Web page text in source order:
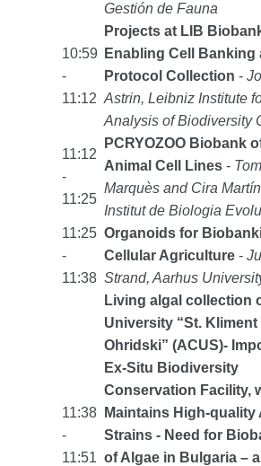
Gestión de Fauna
10:59
-
11:12
Projects at LIB
Enabling Cell Banking
Protocol Collection -
Astrin, Leibniz Institute
Analysis of Biodiversity
11:12
-
11:25
PCRYOZOO Biobank
Animal Cell Lines-
Marquès and Cira
Institut de Biologia
11:25
-
11:38
Organoids for
Cellular Agriculture-
Strand, Aarhus
11:38
-
11:51
Living algal collection
University “St. Kliment
Ohridski” (ACUS)-
Ex-Situ Biodiversity
Conservation Facility,
Maintains High-quality
Strains - Need for
of Algae in Bulgaria – a